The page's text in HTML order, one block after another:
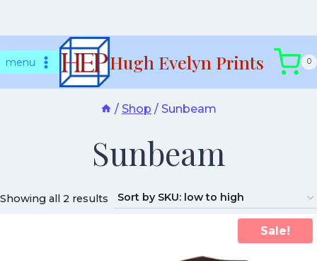
tomenu Hugh Evelyn Prints 0
/ Shop / Sunbeam
Sunbeam
Showing all 2 results
Sale!